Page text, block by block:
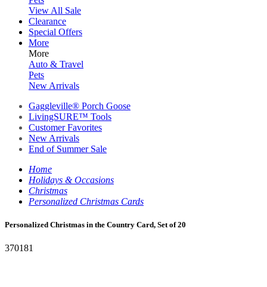
View All Sale
Clearance
Special Offers
More
More
Auto & Travel
Pets
New Arrivals
Gaggleville® Porch Goose
LivingSURE™ Tools
Customer Favorites
New Arrivals
End of Summer Sale
Home
Holidays & Occasions
Christmas
Personalized Christmas Cards
Personalized Christmas in the Country Card, Set of 20
370181